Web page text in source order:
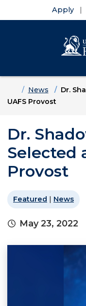
Apply
HomeNews
Dr.
UAFS Provost
Dr.
Selected
Provost
Featured | News
May 23, 2022